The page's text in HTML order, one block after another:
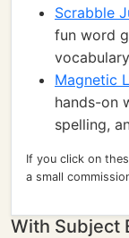
Scrabble
fun word
Magnetic
hands-on
spelling,
If you click on
a small
With Subject